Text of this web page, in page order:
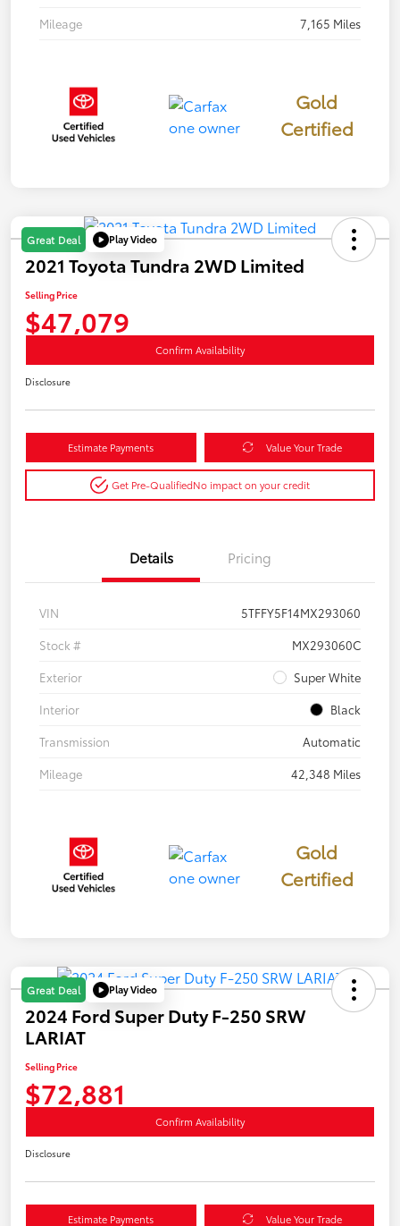
Mileage
7,165 Miles
Gold
Certified
Great Deal Play Video
2021 Toyota Tundra 2WD Limited
Selling Price
$47,079
Confirm Availability
Disclosure
Estimate Payments Value Your Trade
Get Pre-QualifiedNo impact on your credit
Details Pricing
VIN
5TFFY5F14MX293060
Stock #
MX293060C
Exterior
Super White
Interior
Black
Transmission
Automatic
Mileage
42,348 Miles
Gold
Certified
Great Deal Play Video
2024 Ford Super Duty F-250 SRW
LARIAT
Selling Price
$72,881
Confirm Availability
Disclosure
Estimate Payments Value Your Trade